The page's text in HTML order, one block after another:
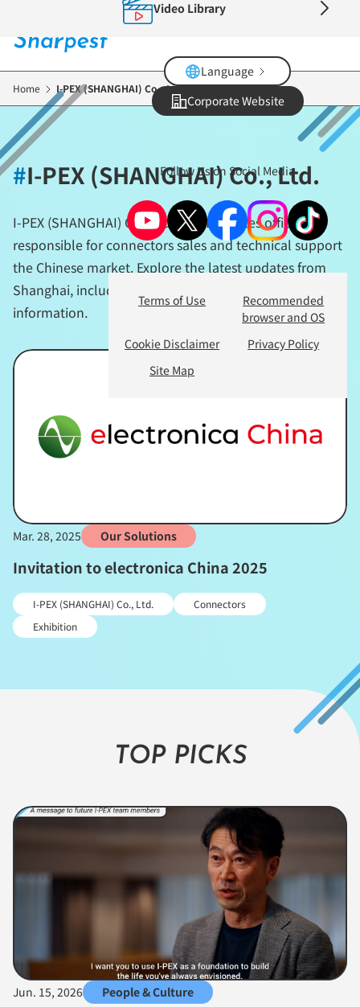
main
content
Video Library
Language
Corporate Website
Follow Us on Social Media
Terms of Use
Recommended
browser and OS
Cookie Disclaimer
Privacy Policy
Site Map
Home I-PEX (SHANGHAI) Co., Ltd.
#I-PEX (SHANGHAI) Co., Ltd.
I-PEX (SHANGHAI) Co., Ltd. is I-PEX’s sales office
responsible for connectors sales and technical support
the Chinese market. Explore the latest updates from
Shanghai, including locally rooted business activities
information.
Mar. 28, 2025 Our Solutions
Invitation to electronica China 2025
I-PEX (SHANGHAI) Co., Ltd.
Connectors
Exhibition
TOP PICKS
Jun. 15, 2026 People & Culture